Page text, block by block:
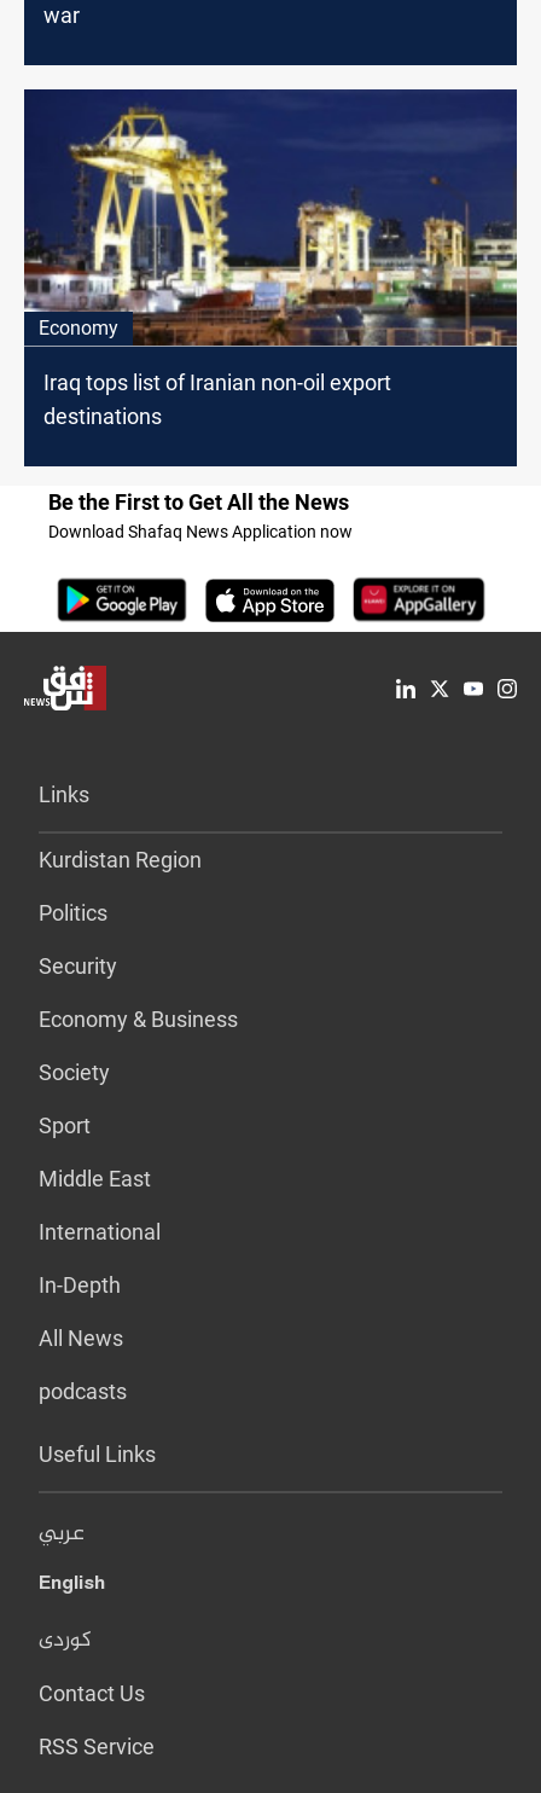
war
Economy
Iraq tops list of Iranian non-oil export
destinations
Be the First to Get All the News
Download Shafaq News Application now
Links
Kurdistan Region
Politics
Security
Economy & Business
Society
Sport
Middle East
International
In-Depth
All News
podcasts
Useful Links
عربي
English
کوردی
Contact Us
RSS Service